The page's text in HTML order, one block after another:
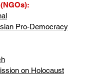
Pro-Democracy
on Holocaust